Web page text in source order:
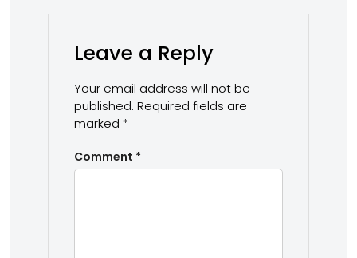
Leave a Reply
Your email address will not be
published. Required fields are
marked *
Comment *